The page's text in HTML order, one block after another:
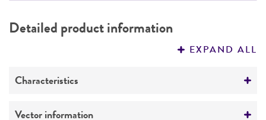
PERMITS & RESTRICTIONS
Detailed product information
EXPAND ALL
Characteristics
Mycoplasma contamination
Vector information